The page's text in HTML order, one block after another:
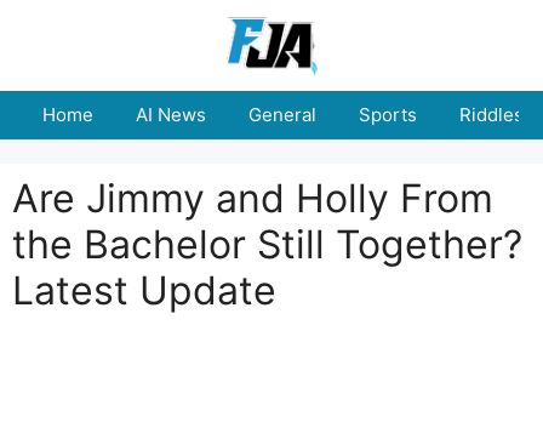
Home AI News General Sports Riddles
Are Jimmy and Holly From
the Bachelor Still Together?
Latest Update